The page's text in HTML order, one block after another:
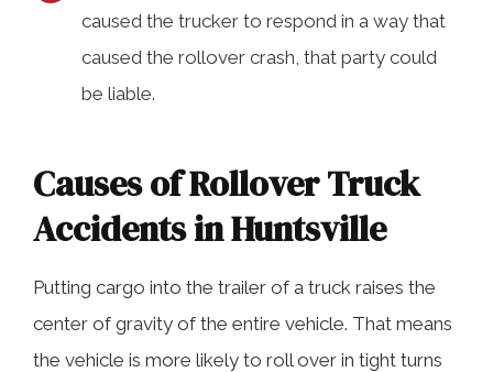
caused the trucker to respond in a way that
caused the rollover crash, that party could
be liable.
Causes of Rollover Truck
Accidents in Huntsville
Putting cargo into the trailer of a truck raises the
center of gravity of the entire vehicle. That means
the vehicle is more likely to roll over in tight turns